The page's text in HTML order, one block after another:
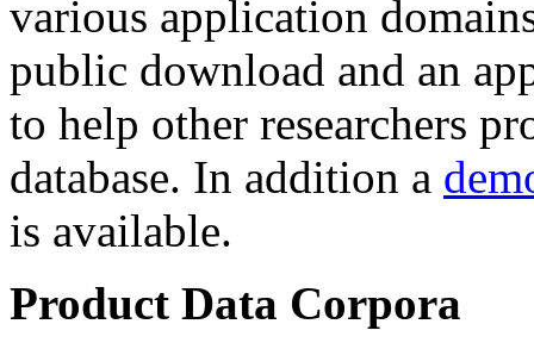
various application
public download and an
to help other researchers
database. In addition a
is available.
Product Data Corpora